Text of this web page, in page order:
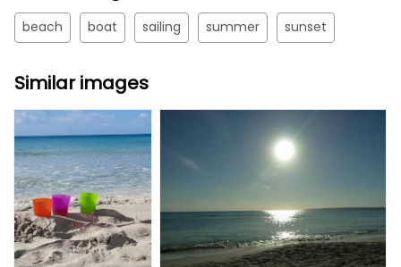
beach boat sailing summer sunset
Similar images